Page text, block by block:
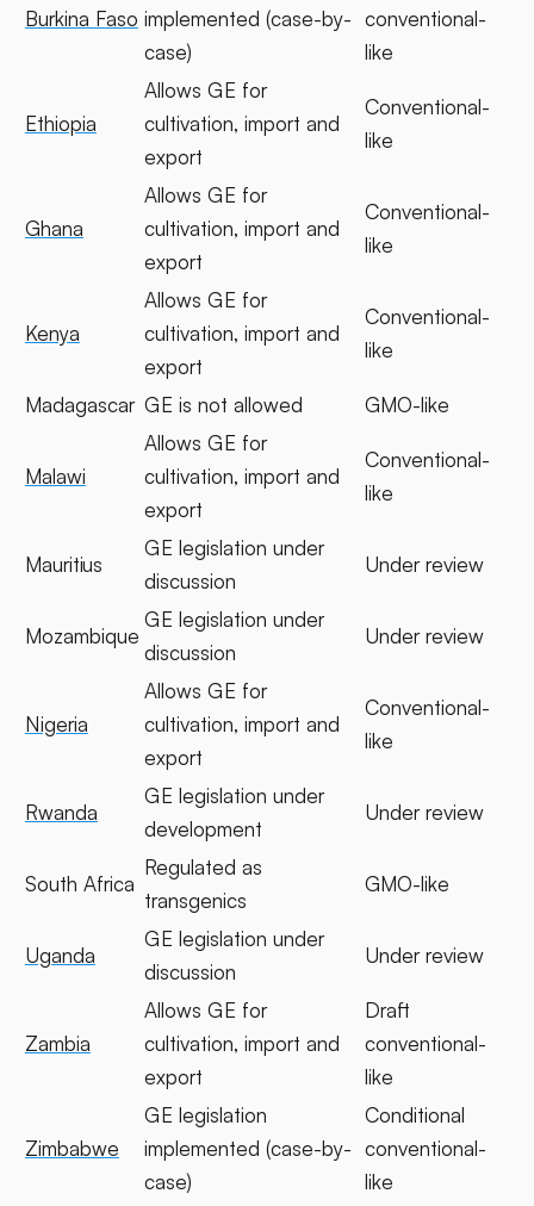
Burkina Faso implemented (case-by-
case)
conventional-
like
Ethiopia
Allows GE for
cultivation, import and
export
Conventional-
like
Ghana
Allows GE for
cultivation, import and
export
Conventional-
like
Kenya
Allows GE for
cultivation, import and
export
Conventional-
like
Madagascar GE is not allowed GMO-like
Malawi
Allows GE for
cultivation, import and
export
Conventional-
like
Mauritius
GE legislation under
discussion
Under review
Mozambique
GE legislation under
discussion
Under review
Nigeria
Allows GE for
cultivation, import and
export
Conventional-
like
Rwanda
GE legislation under
development
Under review
South Africa
Regulated as
transgenics
GMO-like
Uganda
GE legislation under
discussion
Under review
Zambia
Allows GE for
cultivation, import and
export
Draft
conventional-
like
Zimbabwe
GE legislation
implemented (case-by-
case)
Conditional
conventional-
like